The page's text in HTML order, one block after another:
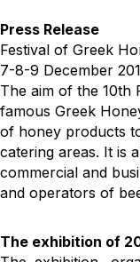
Press Release
Festival of Greek
7-8-9 December
The aim of the 10th
famous Greek
of honey products
catering areas. It is
commercial and
and operators of
The exhibition of